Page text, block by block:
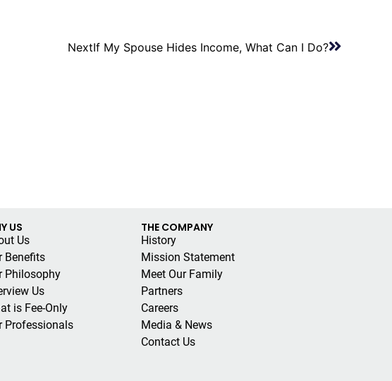
NextIf My Spouse Hides Income, What Can I Do?
US
Us
Benefits
Philosophy
Us
is Fee-Only
Professionals
THE COMPANY
History
Mission Statement
Meet Our Family
Partners
Careers
Media & News
Contact Us